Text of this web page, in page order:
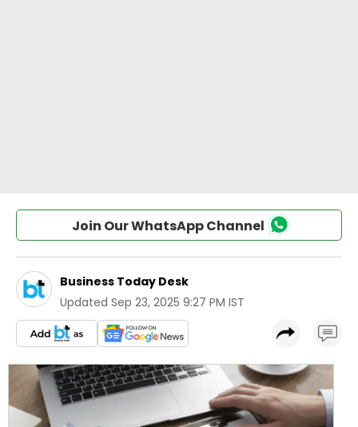
Join Our WhatsApp Channel
Business Today Desk
Updated Sep 23, 2025 9:27 PM IST